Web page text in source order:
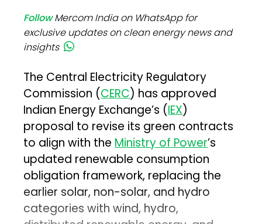
FollowMercom India on WhatsApp for
exclusive updates on clean energy news and
insights
The Central Electricity Regulatory
Commission (CERC) has approved
Indian Energy Exchange’s (IEX)
proposal to revise its green contracts
to align with theMinistry of Power’s
updated renewable consumption
obligation framework, replacing the
earlier solar, non-solar, and hydro
categories with wind, hydro,